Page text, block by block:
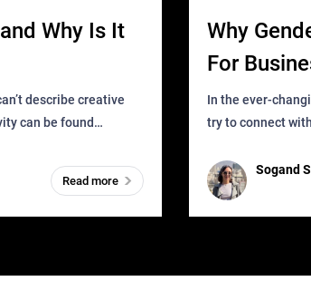
Why Is It
can be found
Read more
Why
For
In the ever-
try to connect
remained for far to
Sogand